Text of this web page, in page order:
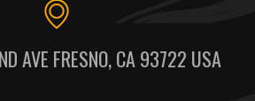
AVE FRESNO, CA 93722 USA